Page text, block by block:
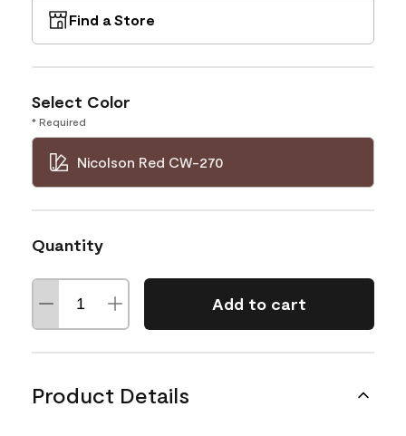
Find a Store
Select Color
* Required
Nicolson Red CW-270
Quantity
Add to cart
Product Details